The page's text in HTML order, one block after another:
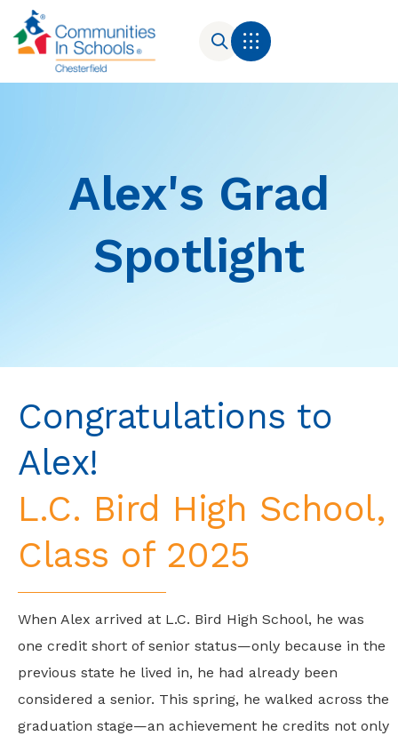
Alex's Grad
Spotlight
Congratulations to
Alex!
L.C. Bird High School,
Class of 2025
When Alex arrived at L.C. Bird High School, he was
one credit short of senior status—only because in the
previous state he lived in, he had already been
considered a senior. This spring, he walked across the
graduation stage—an achievement he credits not only